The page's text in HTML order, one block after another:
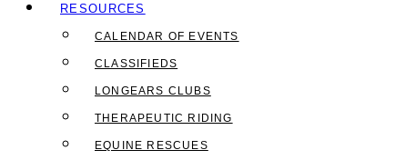
RESOURCES
CALENDAR OF EVENTS
CLASSIFIEDS
LONGEARS CLUBS
THERAPEUTIC RIDING
EQUINE RESCUES